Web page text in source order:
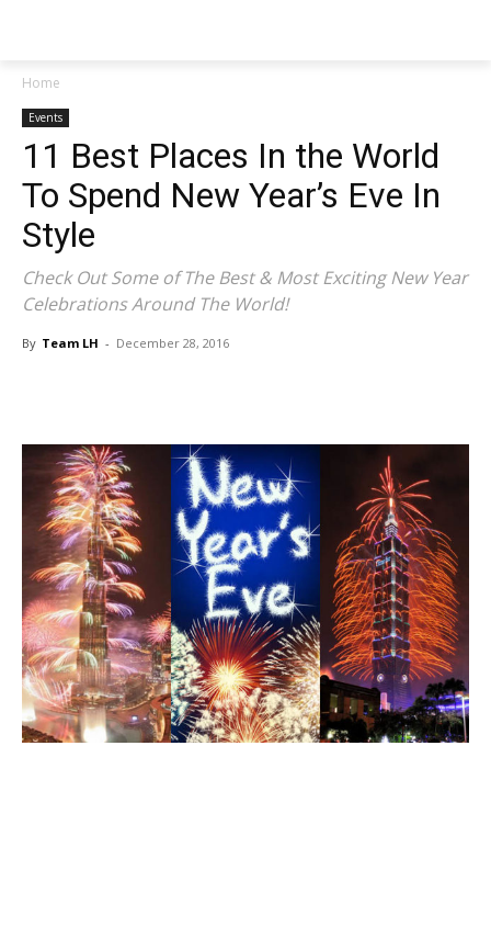
Home
Events
11 Best Places In the World
To Spend New Year’s Eve In
Style
Check Out Some of The Best & Most Exciting New Year
Celebrations Around The World!
By Team LH - December 28, 2016